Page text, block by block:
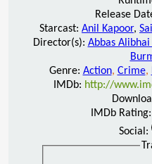
Release
Starcast: Anil Kapoor,
Director(s): Abbas
Genre: Action, Crime,
IMDb: http://
IMDb Rating:
Social: